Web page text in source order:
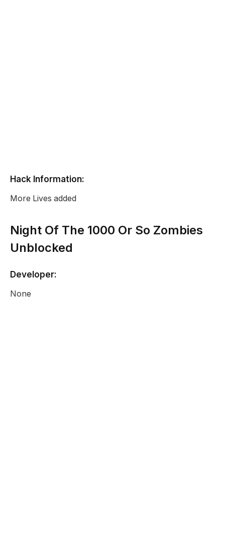
Hack Information:
More Lives added
Night Of The 1000 Or So Zombies
Unblocked
Developer:
None